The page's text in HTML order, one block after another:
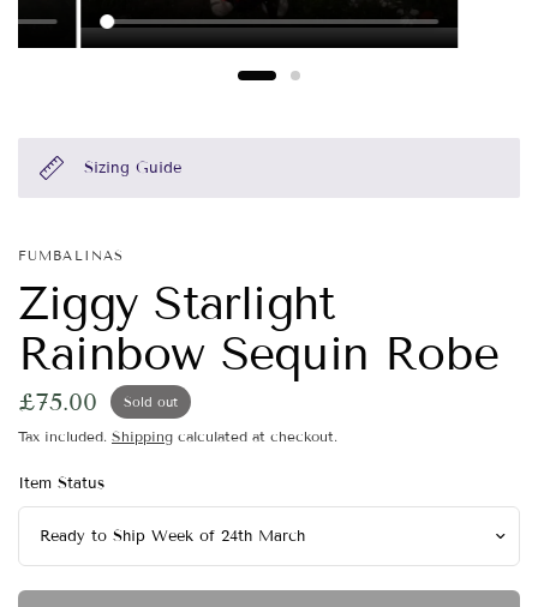
Sizing Guide
FUMBALINAS
Ziggy Starlight
Rainbow Sequin Robe
£75.00 Sold out
Tax included. Shipping calculated at checkout.
Item Status